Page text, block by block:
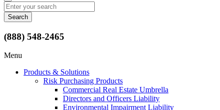
Search
for:
(888) 548-2465
Menu
Products & Solutions
Risk Purchasing Products
Commercial Real Estate Umbrella
Directors and Officers Liability
Environmental Impairment Liability